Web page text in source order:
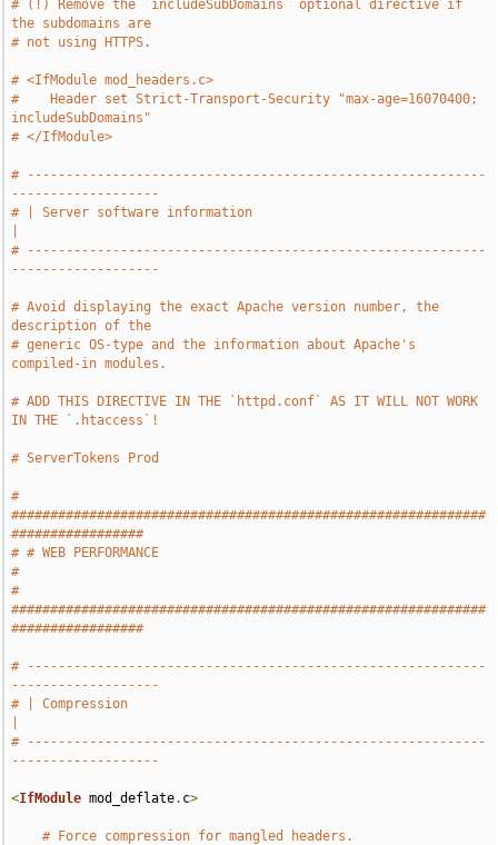
# (!) Remove the `includeSubDomains` optional directive if
the subdomains are
# not using HTTPS.
# <IfModule mod_headers.c>
#    Header set Strict-Transport-Security "max-age=16070400;
includeSubDomains"
# </IfModule>
# -----------------------------------------------------------
-------------------
# | Server software information
# -----------------------------------------------------------
-------------------
# Avoid displaying the exact Apache version number, the
description of the
# generic OS-type and the information about Apache's
compiled-in modules.
# ADD THIS DIRECTIVE IN THE `httpd.conf` AS IT WILL NOT WORK
IN THE `.htaccess`!
# ServerTokens Prod
#
#############################################################
#################
# # WEB PERFORMANCE
#
#
#############################################################
#################
# -----------------------------------------------------------
-------------------
# | Compression
# -----------------------------------------------------------
-------------------
<IfModule mod_deflate. c>
# Force compression for mangled headers.